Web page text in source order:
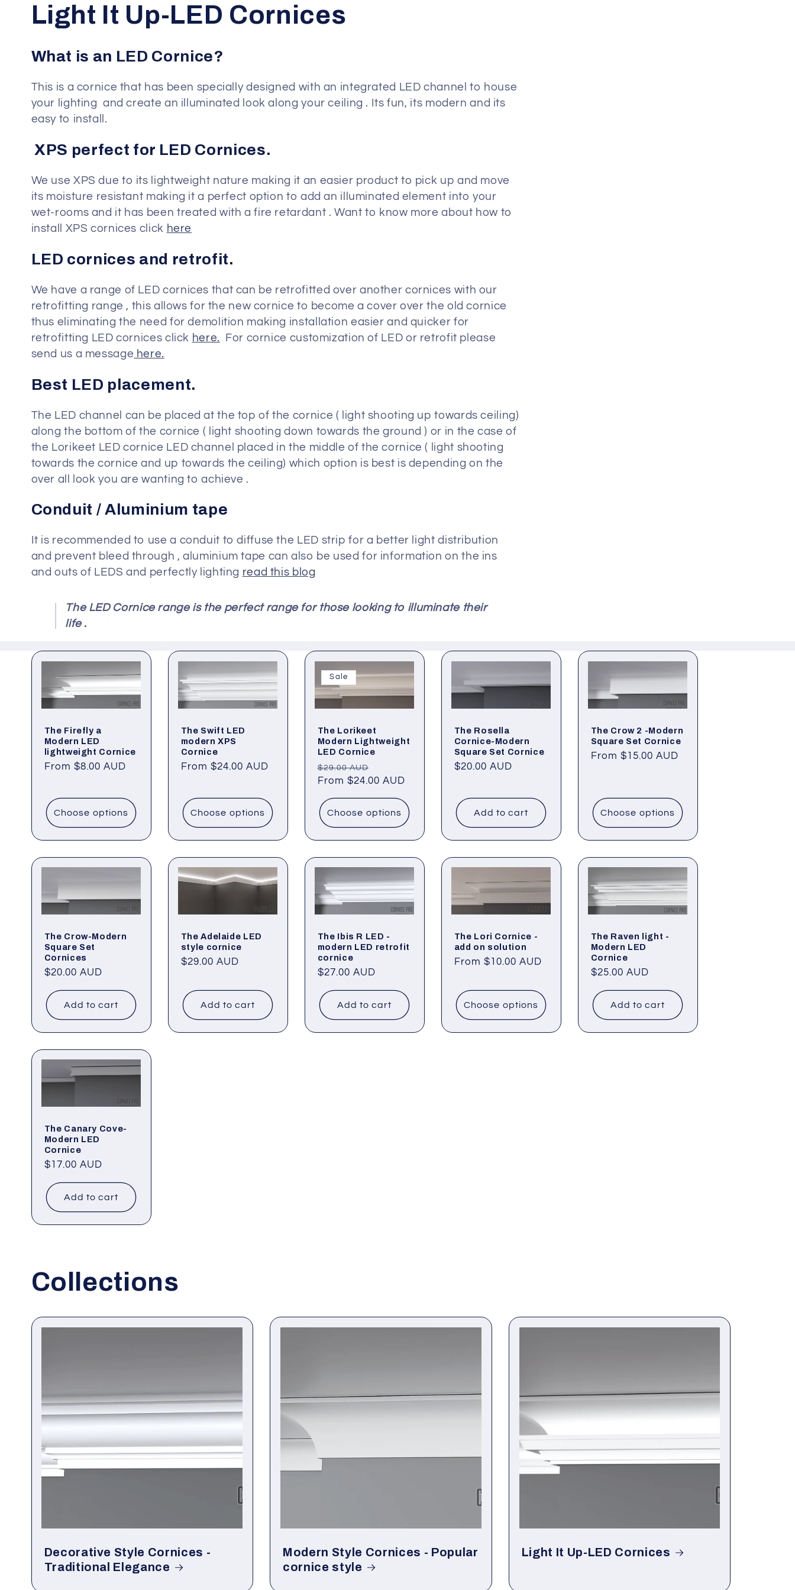
C
o
l
l
e
c
t
i
o
n
:
Light It Up-LED Cornices
What is an LED Cornice?
This is a cornice that has been specially designed with an integrated LED channel to house
your lighting and create an illuminated look along your ceiling . Its fun, its modern and its
easy to install.
XPS perfect for LED Cornices.
We use XPS due to its lightweight nature making it an easier product to pick up and move
its moisture resistant making it a perfect option to add an illuminated element into your
wet-rooms and it has been treated with a fire retardant . Want to know more about how to
install XPS cornices click here
LED cornices and retrofit.
We have a range of LED cornices that can be retrofitted over another cornices with our
retrofitting range , this allows for the new cornice to become a cover over the old cornice
thus eliminating the need for demolition making installation easier and quicker for
retrofitting LED cornices click here. For cornice customization of LED or retrofit please
send us a message here.
Best LED placement.
The LED channel can be placed at the top of the cornice ( light shooting up towards ceiling)
along the bottom of the cornice ( light shooting down towards the ground ) or in the case of
the Lorikeet LED cornice LED channel placed in the middle of the cornice ( light shooting
towards the cornice and up towards the ceiling) which option is best is depending on the
over all look you are wanting to achieve .
Conduit / Aluminium tape
It is recommended to use a conduit to diffuse the LED strip for a better light distribution
and prevent bleed through , aluminium tape can also be used for information on the ins
and outs of LEDS and perfectly lighting read this blog
The LED Cornice range is the perfect range for those looking to illuminate their
life .
The Firefly a
Modern LED
lightweight Cornice
Regular
From $8.00 AUD
Choose options
The Swift LED
modern XPS
Cornice
Regular
From $24.00 AUD
Choose options
Sale
The Lorikeet
Modern Lightweight
LED Cornice
Regular
price
$29.00 AUD
price
From $24.00 AUD
Choose options
The Rosella
Cornice-Modern
Square Set Cornice
Regular
$20.00 AUD
Add to cart
The Crow 2 -Modern
Square Set Cornice
Regular
From $15.00 AUD
Choose options
The Crow-Modern
Square Set
Cornices
Regular
$20.00 AUD
Add to cart
The Adelaide LED
style cornice
Regular
$29.00 AUD
Add to cart
The Ibis R LED -
modern LED retrofit
cornice
Regular
$27.00 AUD
Add to cart
The Lori Cornice -
add on solution
Regular
From $10.00 AUD
Choose options
The Raven light -
Modern LED
Cornice
Regular
$25.00 AUD
Add to cart
The Canary Cove-
Modern LED
Cornice
Regular
$17.00 AUD
Add to cart
Collections
Decorative Style Cornices -
Traditional Elegance
Modern Style Cornices - Popular
cornice style
Light It Up-LED Cornices